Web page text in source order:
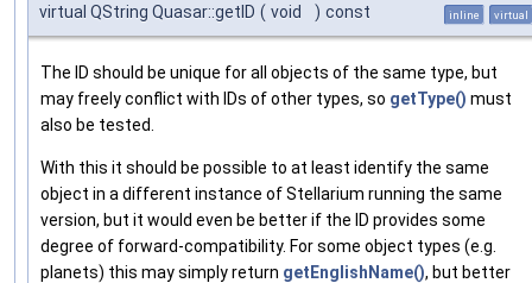
virtual QString Quasar::getID ( void ) const inline virtual
The ID should be unique for all objects of the same type, but
may freely conflict with IDs of other types, so getType() must
also be tested.
With this it should be possible to at least identify the same
object in a different instance of Stellarium running the same
version, but it would even be better if the ID provides some
degree of forward-compatibility. For some object types (e.g.
planets) this may simply return getEnglishName(), but better